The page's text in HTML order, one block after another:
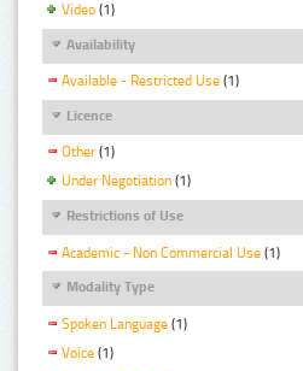
Video (1)
Availability
Available - Restricted Use (1)
Licence
Other (1)
Under Negotiation (1)
Restrictions of Use
Academic - Non Commercial Use (1)
Modality Type
Spoken Language (1)
Voice (1)